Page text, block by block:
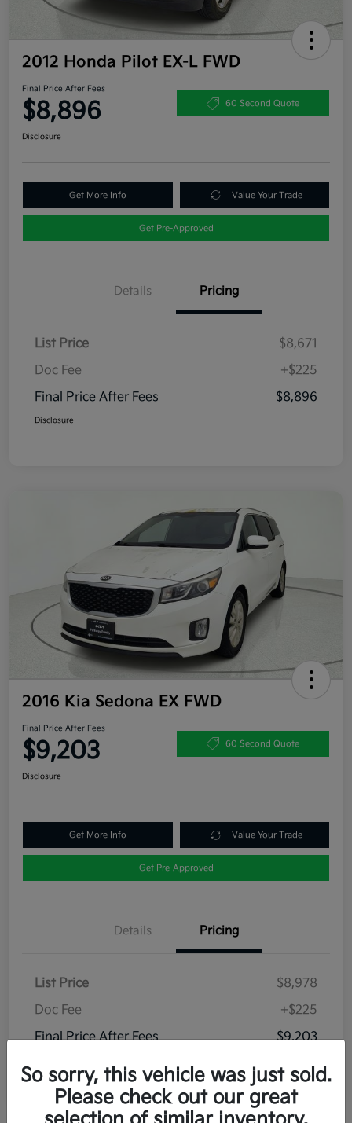
2012 Honda Pilot EX-L FWD
Final Price After Fees
$8,896 60 Second Quote
Disclosure
Get More Info Value Your Trade
Get Pre-Approved
Details Pricing
List Price
$8,671
Doc Fee
+$225
Final Price After Fees
$8,896
Disclosure
2016 Kia Sedona EX FWD
Final Price After Fees
$9,203 60 Second Quote
Disclosure
Get More Info Value Your Trade
Get Pre-Approved
Details Pricing
List Price
$8,978
Doc Fee
+$225
Final Price After Fees
$9,203
So sorry, this vehicle was just sold.
Please check out our great